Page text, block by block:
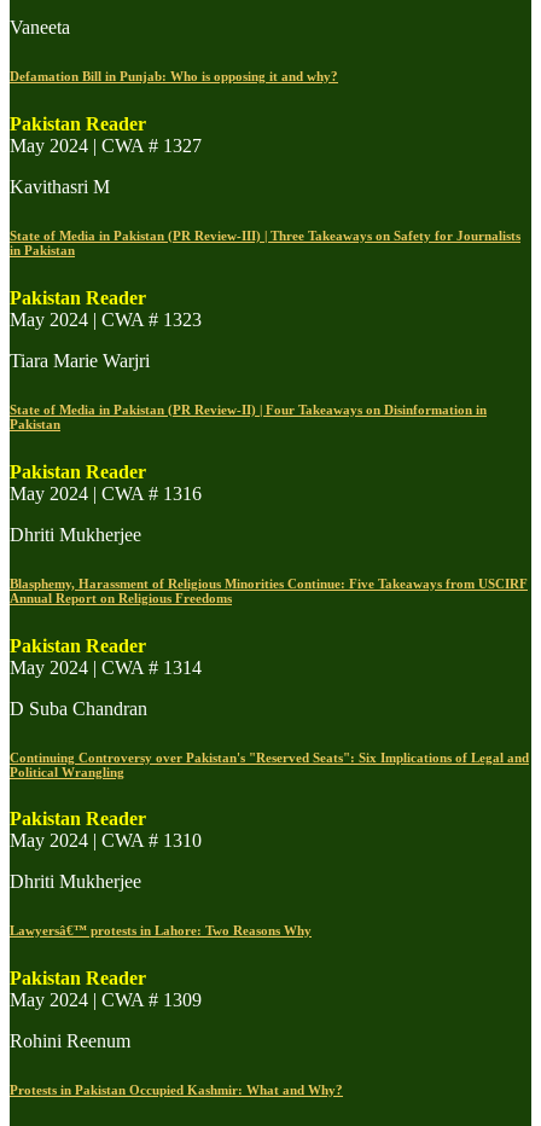
Vaneeta
Defamation Bill in Punjab: Who is opposing it and why?
Pakistan Reader
May 2024 | CWA # 1327
Kavithasri M
State of Media in Pakistan (PR Review-III) | Three Takeaways on Safety for Journalists
in Pakistan
Pakistan Reader
May 2024 | CWA # 1323
Tiara Marie Warjri
State of Media in Pakistan (PR Review-II) | Four Takeaways on Disinformation in
Pakistan
Pakistan Reader
May 2024 | CWA # 1316
Dhriti Mukherjee
Blasphemy, Harassment of Religious Minorities Continue: Five Takeaways from USCIRF
Annual Report on Religious Freedoms
Pakistan Reader
May 2024 | CWA # 1314
D Suba Chandran
Continuing Controversy over Pakistan's "Reserved Seats": Six Implications of Legal and
Political Wrangling
Pakistan Reader
May 2024 | CWA # 1310
Dhriti Mukherjee
Lawyersâ€™ protests in Lahore: Two Reasons Why
Pakistan Reader
May 2024 | CWA # 1309
Rohini Reenum
Protests in Pakistan Occupied Kashmir: What and Why?